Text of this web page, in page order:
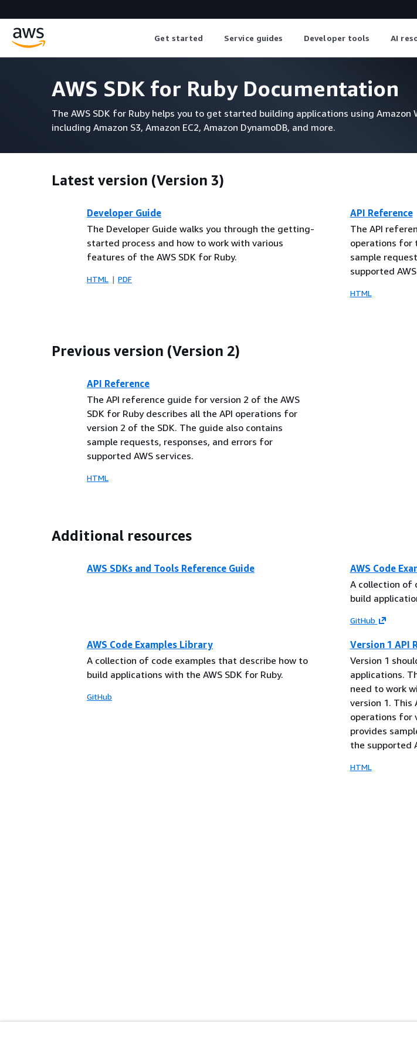
Get started Service guides Developer tools AI
AWS SDK for Ruby Documentation
The AWS SDK for Ruby helps you to get started building applications using
including Amazon S3, Amazon EC2, Amazon DynamoDB, and more.
Latest version (Version 3)
Developer Guide
The Developer Guide walks you through the getting-
started process and how to work with various
features of the AWS SDK for Ruby.
HTML PDF
API Reference
The API
operations for
sample
supported
HTML
Previous version (Version 2)
API Reference
The API reference guide for version 2 of the AWS
SDK for Ruby describes all the API operations for
version 2 of the SDK. The guide also contains
sample requests, responses, and errors for
supported AWS services.
HTML
Additional resources
AWS SDKs and Tools Reference Guide
AWS Code
A collection of
build
GitHub
AWS Code Examples Library
A collection of code examples that describe how to
build applications with the AWS SDK for Ruby.
GitHub
Version 1 API
Version 1
applications.
need to work
version 1. This
operations for
provides
the supported
HTML